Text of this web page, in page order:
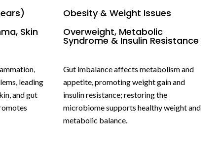
Skin
leading
and gut
Obesity & Weight Issues
Overweight, Metabolic
Syndrome & Insulin Resistance
Gut imbalance affects metabolism and
appetite, promoting weight gain and
insulin resistance; restoring the
microbiome supports healthy weight and
metabolic balance.